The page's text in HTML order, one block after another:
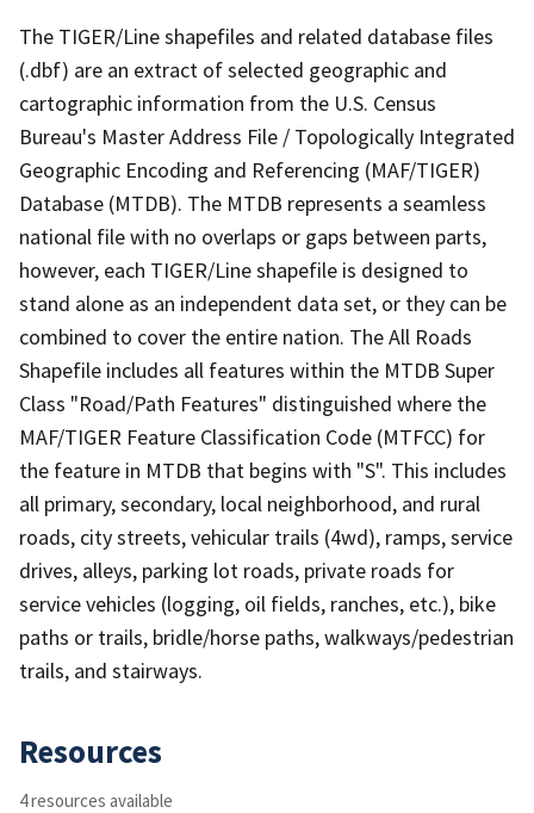
The TIGER/Line shapefiles and related database files
(.dbf) are an extract of selected geographic and
cartographic information from the U.S. Census
Bureau's Master Address File / Topologically Integrated
Geographic Encoding and Referencing (MAF/TIGER)
Database (MTDB). The MTDB represents a seamless
national file with no overlaps or gaps between parts,
however, each TIGER/Line shapefile is designed to
stand alone as an independent data set, or they can be
combined to cover the entire nation. The All Roads
Shapefile includes all features within the MTDB Super
Class "Road/Path Features" distinguished where the
MAF/TIGER Feature Classification Code (MTFCC) for
the feature in MTDB that begins with "S". This includes
all primary, secondary, local neighborhood, and rural
roads, city streets, vehicular trails (4wd), ramps, service
drives, alleys, parking lot roads, private roads for
service vehicles (logging, oil fields, ranches, etc.), bike
paths or trails, bridle/horse paths, walkways/pedestrian
trails, and stairways.
Resources
4 resources available